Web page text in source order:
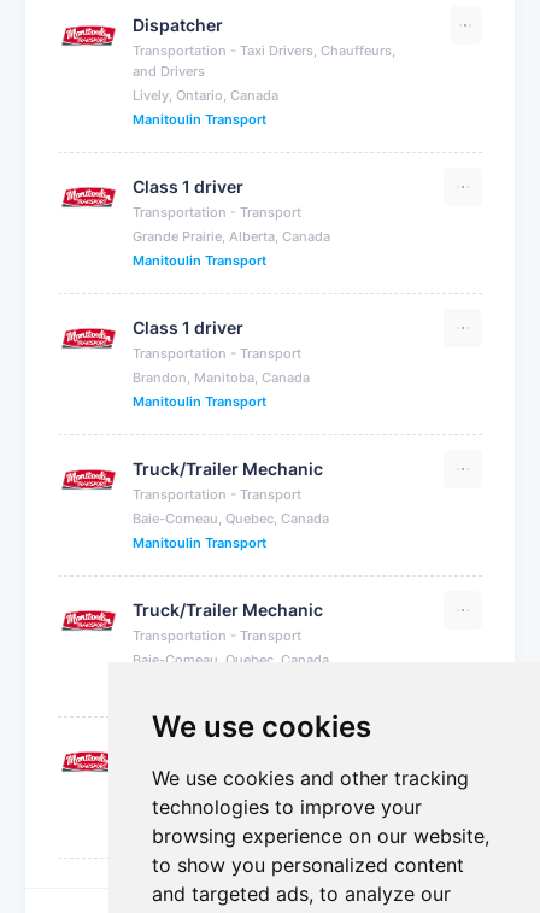
We use cookies
We use cookies and other tracking
technologies to improve your
browsing experience on our website,
to show you personalized content
and targeted ads, to analyze our
Dispatcher
Transportation - Taxi Drivers, Chauffeurs,
and Drivers
Lively, Ontario, Canada
Manitoulin Transport
Class 1 driver
Transportation - Transport
Grande Prairie, Alberta, Canada
Manitoulin Transport
Class 1 driver
Transportation - Transport
Brandon, Manitoba, Canada
Manitoulin Transport
Truck/Trailer Mechanic
Transportation - Transport
Baie-Comeau, Quebec, Canada
Manitoulin Transport
Truck/Trailer Mechanic
Transportation - Transport
Baie-Comeau, Quebec, Canada
Transportation - Transport
Baie-Comeau, Quebec, Canada
Manitoulin Transport